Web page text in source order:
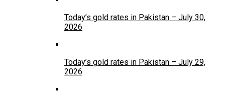
Today’s gold rates in Pakistan – July 30,
2026
Today’s gold rates in Pakistan – July 29,
2026